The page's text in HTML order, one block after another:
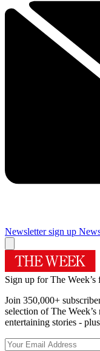
Newsletter sign up
Sign up for The Week’s
Join 350,000+
selection of The
entertaining stories -